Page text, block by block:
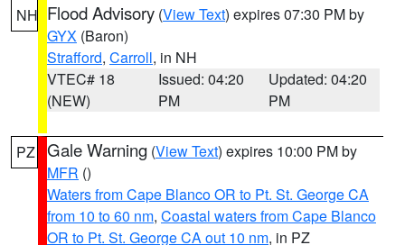
NH Flood Advisory (View Text) expires 07:30 PM by
GYX (Baron)
Strafford, Carroll, in NH
VTEC# 18
(NEW)
Issued: 04:20
PM
Updated: 04:20
PM
PZ Gale Warning (View Text) expires 10:00 PM by
MFR ()
Waters from Cape Blanco OR to Pt. St. George CA
from 10 to 60 nm, Coastal waters from Cape Blanco
OR to Pt. St. George CA out 10 nm, in PZ